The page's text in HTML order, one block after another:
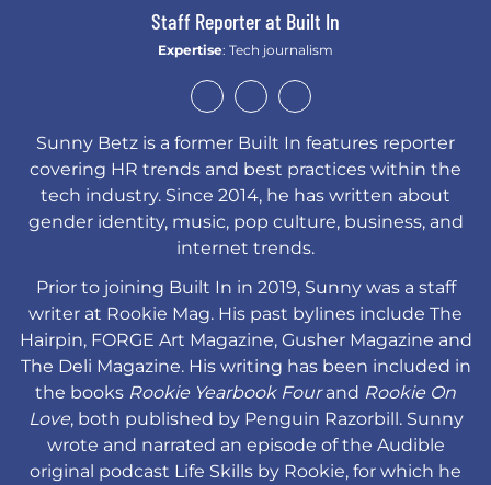
Staff Reporter at Built In
Expertise: Tech journalism
Sunny Betz is a former Built In features reporter
covering HR trends and best practices within the
tech industry. Since 2014, he has written about
gender identity, music, pop culture, business, and
internet trends.
Prior to joining Built In in 2019, Sunny was a staff
writer at Rookie Mag. His past bylines include The
Hairpin, FORGE Art Magazine, Gusher Magazine and
The Deli Magazine. His writing has been included in
the books Rookie Yearbook Fourand Rookie On
Love, both published by Penguin Razorbill. Sunny
wrote and narrated an episode of the Audible
original podcast Life Skills by Rookie, for which he